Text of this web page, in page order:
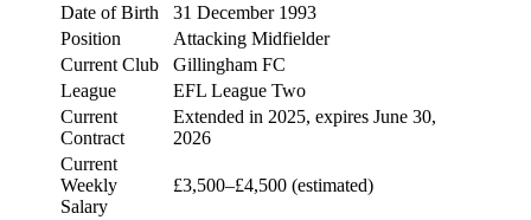
Date of Birth
31 December 1993
Position
Attacking Midfielder
Current Club
Gillingham FC
League
EFL League Two
Current
Contract
Extended in 2025, expires June 30,
2026
Current
Weekly
Salary
£3,500–£4,500 (estimated)